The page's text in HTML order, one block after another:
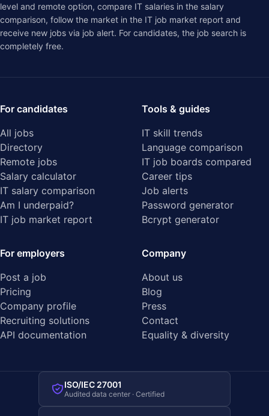
level and remote option, compare IT salaries in the salary
comparison, follow the market in the IT job market report and
receive new jobs via job alert. For candidates, the job search is
completely free.
For candidates
All jobs
Directory
Remote jobs
Salary calculator
IT salary comparison
Am I underpaid?
IT job market report
Tools & guides
IT skill trends
Language comparison
IT job boards compared
Career tips
Job alerts
Password generator
Bcrypt generator
For employers
Post a job
Pricing
Company profile
Recruiting solutions
API documentation
Company
About us
Blog
Press
Contact
Equality & diversity
ISO/IEC 27001
Audited data center · Certified